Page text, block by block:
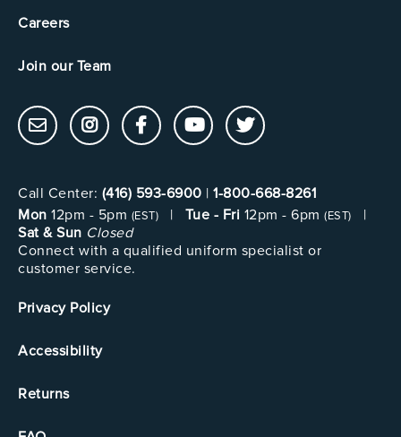
Careers
Join our Team
Call Center: (416) 593-6900 | 1-800-668-8261
Mon 12pm - 5pm (EST) | Tue - Fri 12pm - 6pm (EST)
|
Sat & Sun Closed
Connect with a qualified uniform specialist or
customer service.
Privacy Policy
Accessibility
Returns